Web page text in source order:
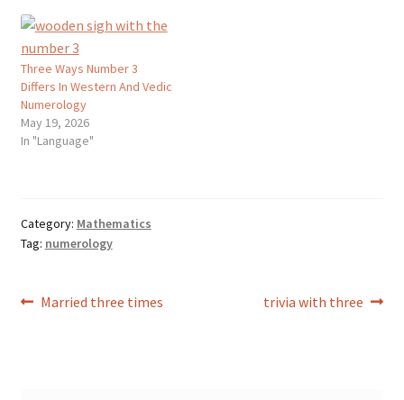
(Northern Ireland), which
superimposed the diagonal
white Cross of Saint Andrew
(Scotland). Wales is a
Principality and…
Three Ways Number 3
Differs In Western And Vedic
Numerology
May 19, 2026
In "Language"
Category: Mathematics
Tag: numerology
Post
Previous
Married three times
Next
trivia with three